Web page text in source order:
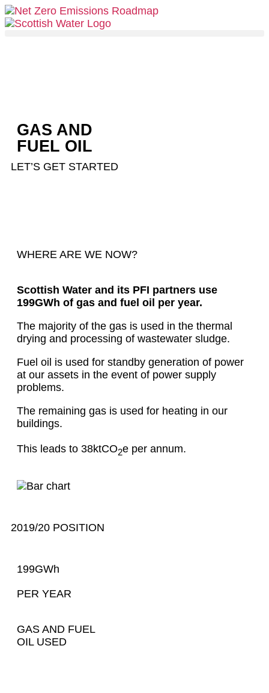
GAS AND
FUEL OIL
LET’S GET STARTED
WHERE ARE WE NOW?
Scottish Water and its PFI partners use
199GWh of gas and fuel oil per year.
The majority of the gas is used in the thermal
drying and processing of wastewater sludge.
Fuel oil is used for standby generation of power
at our assets in the event of power supply
problems.
The remaining gas is used for heating in our
buildings.
This leads to 38ktCO2e per annum.
2019/20 POSITION
199GWh
PER YEAR
GAS AND FUEL
OIL USED